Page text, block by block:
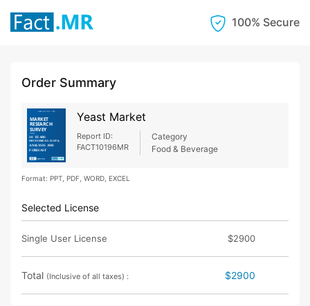
100% Secure
Order Summary
Yeast Market
Report ID:
FACT10196MR
Category
Food & Beverage
Format: PPT, PDF, WORD, EXCEL
Selected License
Single User License $2900
Total (Inclusive of all taxes) : $2900